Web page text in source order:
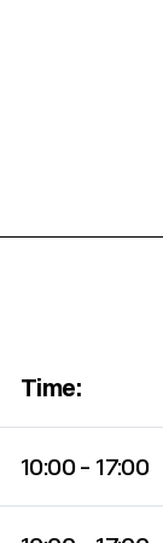
Time:
10:00 - 17:00